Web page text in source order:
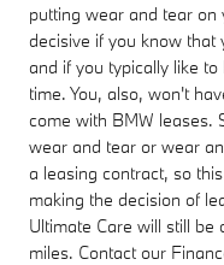
putting wear and tear on
decisive if you know that
and if you typically like
time. You, also, won't
come with BMW leases.
wear and tear or wear
a leasing contract, so
making the decision of
Ultimate Care will still
miles. Contact our